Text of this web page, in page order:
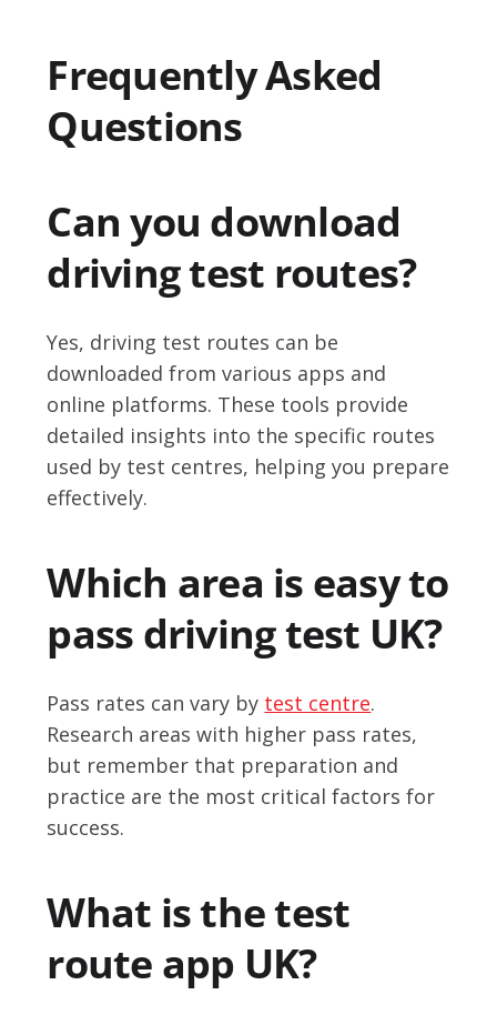
Frequently Asked
Questions
Can you download
driving test routes?
Yes, driving test routes can be
downloaded from various apps and
online platforms. These tools provide
detailed insights into the specific routes
used by test centres, helping you prepare
effectively.
Which area is easy to
pass driving test UK?
Pass rates can vary by test centre.
Research areas with higher pass rates,
but remember that preparation and
practice are the most critical factors for
success.
What is the test
route app UK?